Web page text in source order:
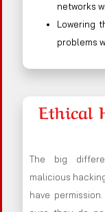
networks
Lowering
problems
Ethical
The big
malicious
have